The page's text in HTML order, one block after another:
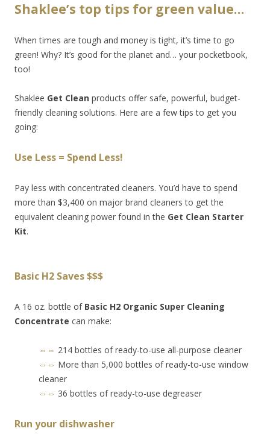
Shaklee’s top tips for green value…
When times are tough and money is tight, it’s time to go
green! Why? It’s good for the planet and… your pocketbook,
too!
Shaklee Get Clean products offer safe, powerful, budget-
friendly cleaning solutions. Here are a few tips to get you
going:
Use Less = Spend Less!
Pay less with concentrated cleaners. You’d have to spend
more than $3,400 on major brand cleaners to get the
equivalent cleaning power found in the Get Clean Starter
Kit.
Basic H2 Saves $$$
A 16 oz. bottle ofBasic H2 Organic Super Cleaning
Concentrate can make:
⇔⇔ 214 bottles of ready-to-use all-purpose cleaner
⇔⇔ More than 5,000 bottles of ready-to-use window
cleaner
⇔⇔ 36 bottles of ready-to-use degreaser
Run your dishwasher